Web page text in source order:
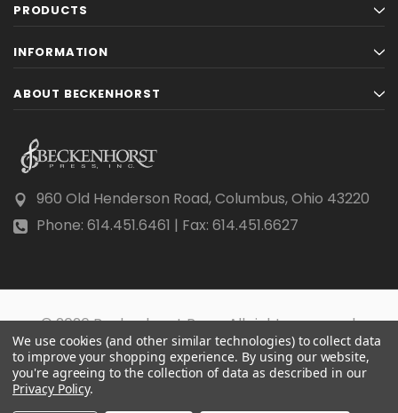
PRODUCTS
INFORMATION
ABOUT BECKENHORST
960 Old Henderson Road, Columbus, Ohio 43220
Phone: 614.451.6461 | Fax: 614.451.6627
© 2026 Beckenhorst Press All rights reserved.
Scraping, AI training, and data mining are prohibited.
We use cookies (and other similar technologies) to collect data
to improve your shopping experience. By using our website,
you're agreeing to the collection of data as described in our
Privacy Policy.